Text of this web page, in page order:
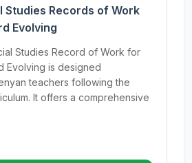
Studies Records of Work
Evolving
Studies Record of Work for
Evolving is designed
teachers following the
It offers a comprehensive